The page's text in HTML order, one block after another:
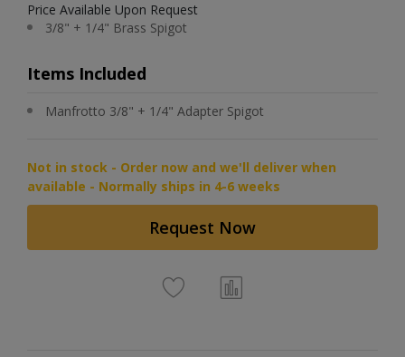
Price Available Upon Request
3/8" + 1/4" Brass Spigot
Items Included
Manfrotto 3/8" + 1/4" Adapter Spigot
Not in stock - Order now and we'll deliver when
available - Normally ships in 4-6 weeks
Request Now